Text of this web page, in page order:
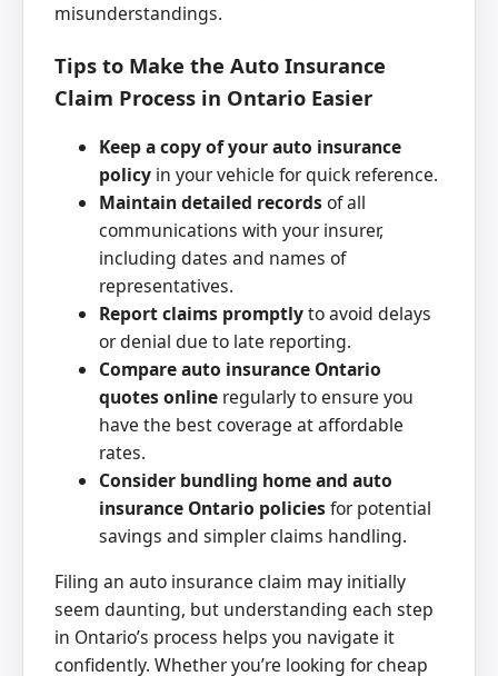
misunderstandings.
Tips to Make the Auto Insurance
Claim Process in Ontario Easier
Keep a copy of your auto insurance
policy in your vehicle for quick reference.
Maintain detailed recordsof all
communications with your insurer,
including dates and names of
representatives.
Report claims promptlyto avoid delays
or denial due to late reporting.
Compare auto insurance Ontario
quotes online regularly to ensure you
have the best coverage at affordable
rates.
Consider bundling home and auto
insurance Ontario policiesfor potential
savings and simpler claims handling.
Filing an auto insurance claim may initially
seem daunting, but understanding each step
in Ontario’s process helps you navigate it
confidently. Whether you’re looking for cheap